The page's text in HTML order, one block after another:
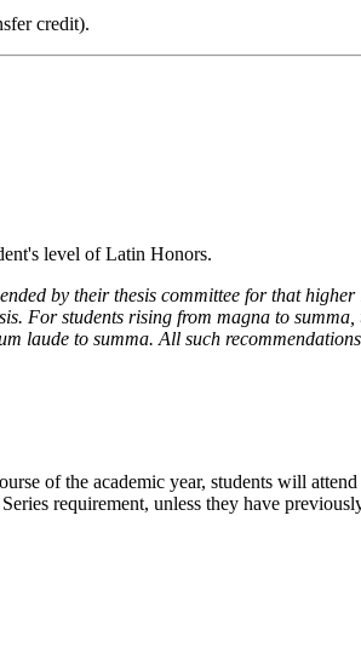
credit).
level of Latin Honors.
by their thesis committee for that
For students rising from magna to
laude to summa. All such
of the academic year, students will attend
requirement, unless they have